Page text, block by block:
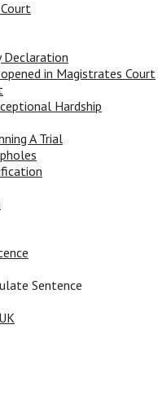
Declaration
in Magistrates Court
Hardship
A Trial
Sentence